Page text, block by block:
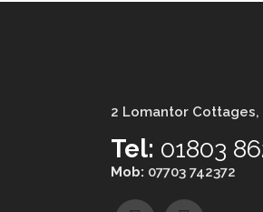
2 Lomantor Cottages,
Tel: 01803
Mob: 07703 742372